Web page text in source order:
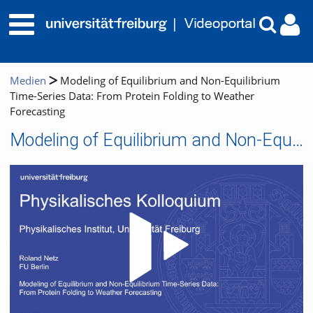
Medien
Modeling of Equilibrium and Non-Equilibrium
Time-Series Data: From Protein Folding to Weather
Forecasting
Modeling of Equilibrium and Non-Equilibrium Time-Series Data: From Protein Folding to Weather Forecasting